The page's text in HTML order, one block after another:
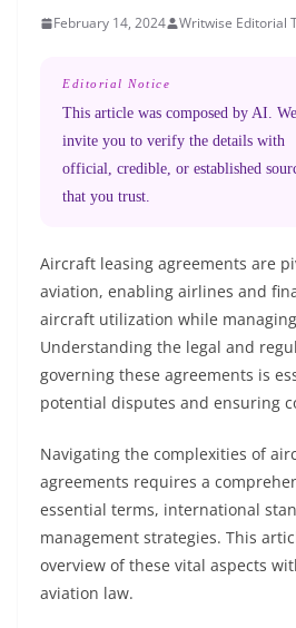
February 14, 2024 Writwise Editorial
Editorial Notice
This article was composed by AI. We
invite you to verify the details with
official, credible, or established
that you trust.
Aircraft leasing agreements are
aviation, enabling airlines and
aircraft utilization while
Understanding the legal and
governing these agreements is
potential disputes and ensuring
Navigating the complexities of
agreements requires a
essential terms, international
management strategies. This
overview of these vital aspects
aviation law.